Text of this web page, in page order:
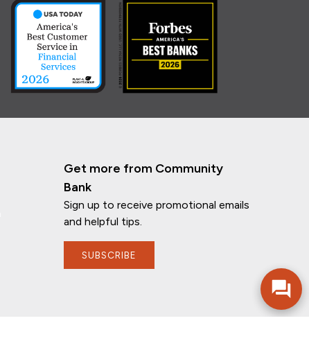
If you have any questions, I'm here to
Get more from Community
Bank
Sign up to receive promotional emails
and helpful tips.
SUBSCRIBE